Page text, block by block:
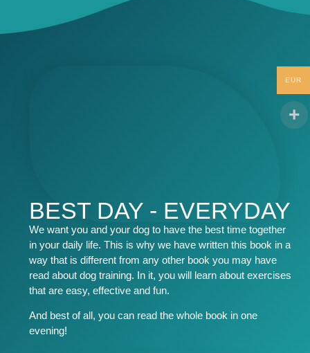
BEST DAY - EVERYDAY
We want you and your dog to have the best time together
in your daily life. This is why we have written this book in a
way that is different from any other book you may have
read about dog training. In it, you will learn about exercises
that are easy, effective and fun.
And best of all, you can read the whole book in one
evening!
EUR